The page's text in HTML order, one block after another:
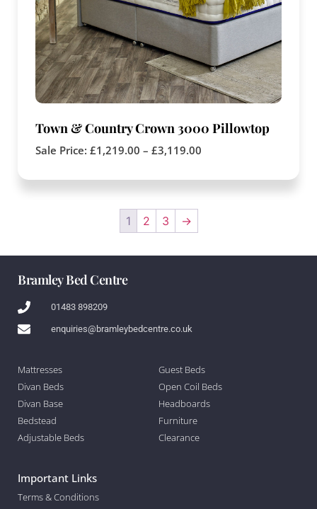
Town & Country Crown 3000 Pillowtop
Sale Price: £1,219.00 – £3,119.00
1 2 3 →
Bramley Bed Centre
01483 898209
enquiries@bramleybedcentre.co.uk
Mattresses
Divan Beds
Divan Base
Bedstead
Adjustable Beds
Guest Beds
Open Coil Beds
Headboards
Furniture
Clearance
Important Links
Terms & Conditions